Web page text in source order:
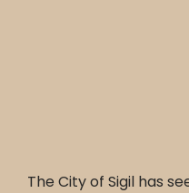
The City of Sigil has